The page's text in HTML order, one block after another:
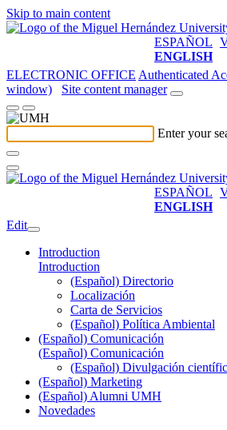
Skip to main content
ESPAÑOL
ENGLISH
ELECTRONIC OFFICE Authenticated
window)
Site content manager
Enter your
ESPAÑOL
ENGLISH
Edit
Introduction
Introduction
(Español) Directorio
Localización
Carta de Servicios
(Español) Política Ambiental
(Español) Comunicación
(Español) Comunicación
(Español) Divulgación
(Español) Marketing
(Español) Alumni UMH
Novedades